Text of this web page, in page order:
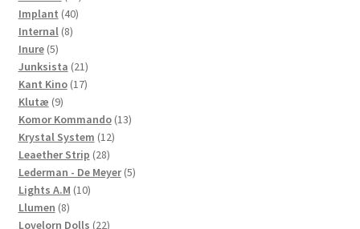
products
Implant 4040
Internal 88
Inure 55
products
Junksista 2121
products
Kant Kino 1717
Klutæ 99
products
Komor Kommando 1313
Krystal System 1212
Leaether Strip 2828
products
Lederman - De Meyer 55
Lights A.M 1010
Llumen 88
products
Lovelorn Dolls 2222